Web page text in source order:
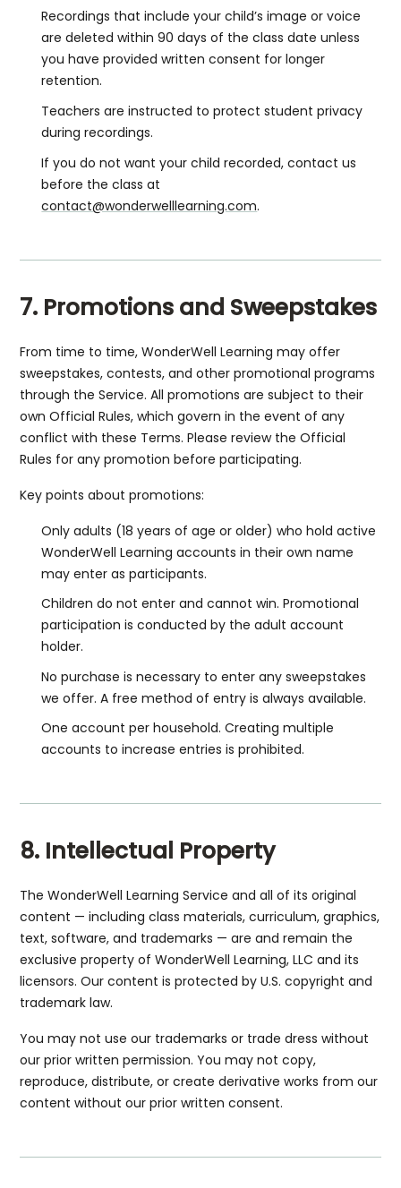
Recordings that include your child’s image or voice
are deleted within 90 days of the class date unless
you have provided written consent for longer
retention.
Teachers are instructed to protect student privacy
during recordings.
If you do not want your child recorded, contact us
before the class at
contact@wonderwelllearning.com.
7. Promotions and Sweepstakes
From time to time, WonderWell Learning may offer
sweepstakes, contests, and other promotional programs
through the Service. All promotions are subject to their
own Official Rules, which govern in the event of any
conflict with these Terms. Please review the Official
Rules for any promotion before participating.
Key points about promotions:
Only adults (18 years of age or older) who hold active
WonderWell Learning accounts in their own name
may enter as participants.
Children do not enter and cannot win. Promotional
participation is conducted by the adult account
holder.
No purchase is necessary to enter any sweepstakes
we offer. A free method of entry is always available.
One account per household. Creating multiple
accounts to increase entries is prohibited.
8. Intellectual Property
The WonderWell Learning Service and all of its original
content — including class materials, curriculum, graphics,
text, software, and trademarks — are and remain the
exclusive property of WonderWell Learning, LLC and its
licensors. Our content is protected by U.S. copyright and
trademark law.
You may not use our trademarks or trade dress without
our prior written permission. You may not copy,
reproduce, distribute, or create derivative works from our
content without our prior written consent.